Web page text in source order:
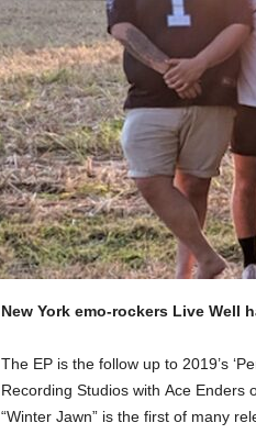
New York emo-rockers Live Well
The EP is the follow up to 2019’s
Recording Studios with Ace Enders
“Winter Jawn” is the first of many